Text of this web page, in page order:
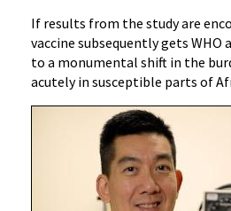
If results from the study are
vaccine subsequently gets WHO
to a monumental shift in the
acutely in susceptible parts of